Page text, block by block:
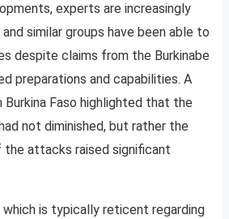
experts are increasingly
similar groups have been able to
despite claims from the Burkinabe
preparations and capabilities. A
Faso highlighted that the
not diminished, but rather the
attacks raised significant
which is typically reticent regarding